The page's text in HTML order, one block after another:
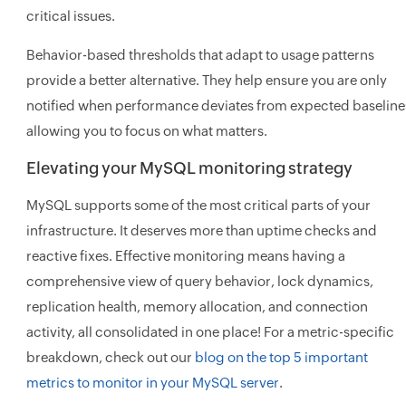
critical issues.
Behavior-based thresholds that adapt to usage patterns
provide a better alternative. They help ensure you are only
notified when performance deviates from expected
allowing you to focus on what matters.
Elevating your MySQL monitoring strategy
MySQL supports some of the most critical parts of your
infrastructure. It deserves more than uptime checks and
reactive fixes. Effective monitoring means having a
comprehensive view of query behavior, lock dynamics,
replication health, memory allocation, and connection
activity, all consolidated in one place! For a metric-specific
breakdown, check out our blog on the top 5 important
metrics to monitor in your MySQL server.